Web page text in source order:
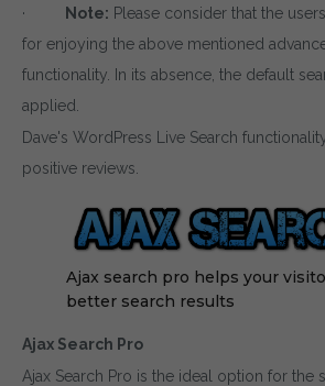
·
Note: Please consider that the
for enjoying the above mentioned
functionality. In its absence, the default
applied.
Dave's WordPress Live Search
positive reviews.
Ajax search pro helps your
better search results
Ajax Search Pro
Ajax Search Pro is the ideal option for the